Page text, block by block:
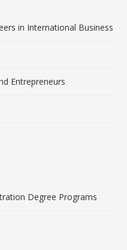
in International Business
Entrepreneurs
Degree Programs